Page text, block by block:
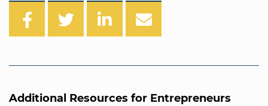
Additional Resources for Entrepreneurs